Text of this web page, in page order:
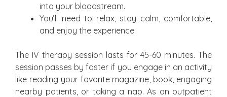
into your bloodstream.
You’ll need to relax, stay calm, comfortable,
and enjoy the experience.
The IV therapy session lasts for 45-60 minutes. The
session passes by faster if you engage in an activity
like reading your favorite magazine, book, engaging
nearby patients, or taking a nap. As an outpatient